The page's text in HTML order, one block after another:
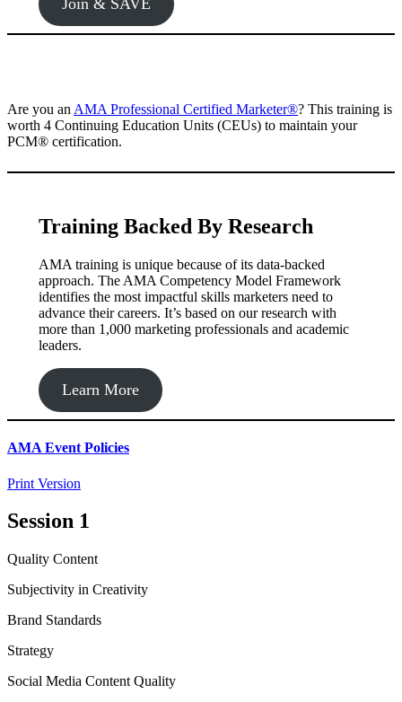
Join & SAVE
Are you an AMA Professional Certified Marketer®️? This training is
worth 4 Continuing Education Units (CEUs) to maintain your
PCM®️ certification.
Training Backed By Research
AMA training is unique because of its data-backed
approach. The AMA Competency Model Framework
identifies the most impactful skills marketers need to
advance their careers. It’s based on our research with
more than 1,000 marketing professionals and academic
leaders.
Learn More
AMA Event Policies
Print Version
Session 1
Quality Content
Subjectivity in Creativity
Brand Standards
Strategy
Social Media Content Quality